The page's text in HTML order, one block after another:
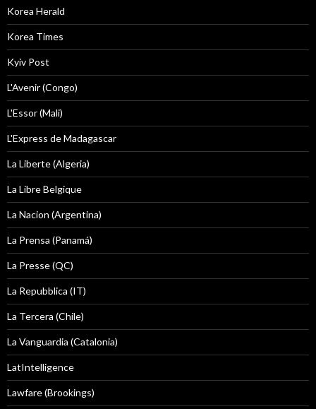
Korea Herald
Korea Times
Kyiv Post
L'Avenir (Congo)
L'Essor (Mali)
L'Express de Madagascar
La Liberte (Algeria)
La Libre Belgique
La Nacion (Argentina)
La Prensa (Panamá)
La Presse (QC)
La Repubblica (IT)
La Tercera (Chile)
La Vanguardia (Catalonia)
LatIntelligence
Lawfare (Brookings)